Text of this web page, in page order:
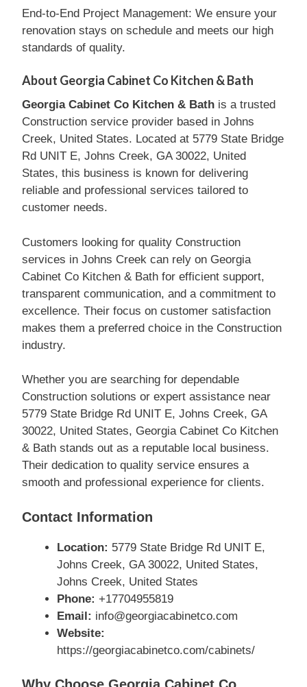
End-to-End Project Management: We ensure your
renovation stays on schedule and meets our high
standards of quality.
About Georgia Cabinet Co Kitchen & Bath
Georgia Cabinet Co Kitchen & Bath is a trusted
Construction service provider based in Johns
Creek, United States. Located at 5779 State Bridge
Rd UNIT E, Johns Creek, GA 30022, United
States, this business is known for delivering
reliable and professional services tailored to
customer needs.
Customers looking for quality Construction
services in Johns Creek can rely on Georgia
Cabinet Co Kitchen & Bath for efficient support,
transparent communication, and a commitment to
excellence. Their focus on customer satisfaction
makes them a preferred choice in the Construction
industry.
Whether you are searching for dependable
Construction solutions or expert assistance near
5779 State Bridge Rd UNIT E, Johns Creek, GA
30022, United States, Georgia Cabinet Co Kitchen
& Bath stands out as a reputable local business.
Their dedication to quality service ensures a
smooth and professional experience for clients.
Contact Information
Location: 5779 State Bridge Rd UNIT E,
Johns Creek, GA 30022, United States,
Johns Creek, United States
Phone: +17704955819
Email: info@georgiacabinetco.com
Website:
https://georgiacabinetco.com/cabinets/